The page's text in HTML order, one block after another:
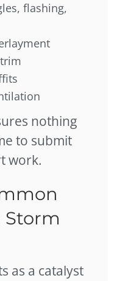
flashing,
nothing
to submit
work.
Storm
as a catalyst